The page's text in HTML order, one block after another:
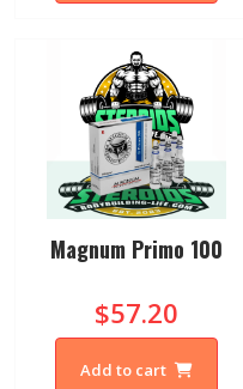
Magnum Primo 100
$57.20
Add to cart